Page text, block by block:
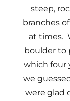
steep,
branches
at times.
boulder to
which four
we
were glad